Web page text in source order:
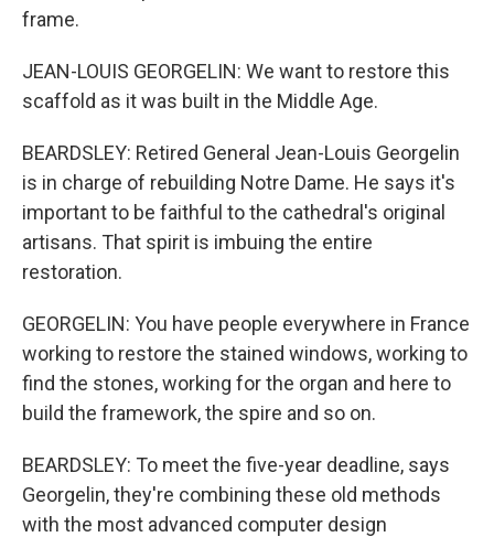
frame.
JEAN-LOUIS GEORGELIN: We want to restore this
scaffold as it was built in the Middle Age.
BEARDSLEY: Retired General Jean-Louis Georgelin
is in charge of rebuilding Notre Dame. He says it's
important to be faithful to the cathedral's original
artisans. That spirit is imbuing the entire
restoration.
GEORGELIN: You have people everywhere in France
working to restore the stained windows, working to
find the stones, working for the organ and here to
build the framework, the spire and so on.
BEARDSLEY: To meet the five-year deadline, says
Georgelin, they're combining these old methods
with the most advanced computer design